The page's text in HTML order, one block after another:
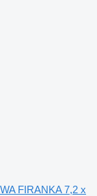
FIRANKA 7,2 x